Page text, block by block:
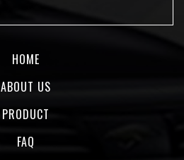
HOME
ABOUT US
PRODUCT
FAQ